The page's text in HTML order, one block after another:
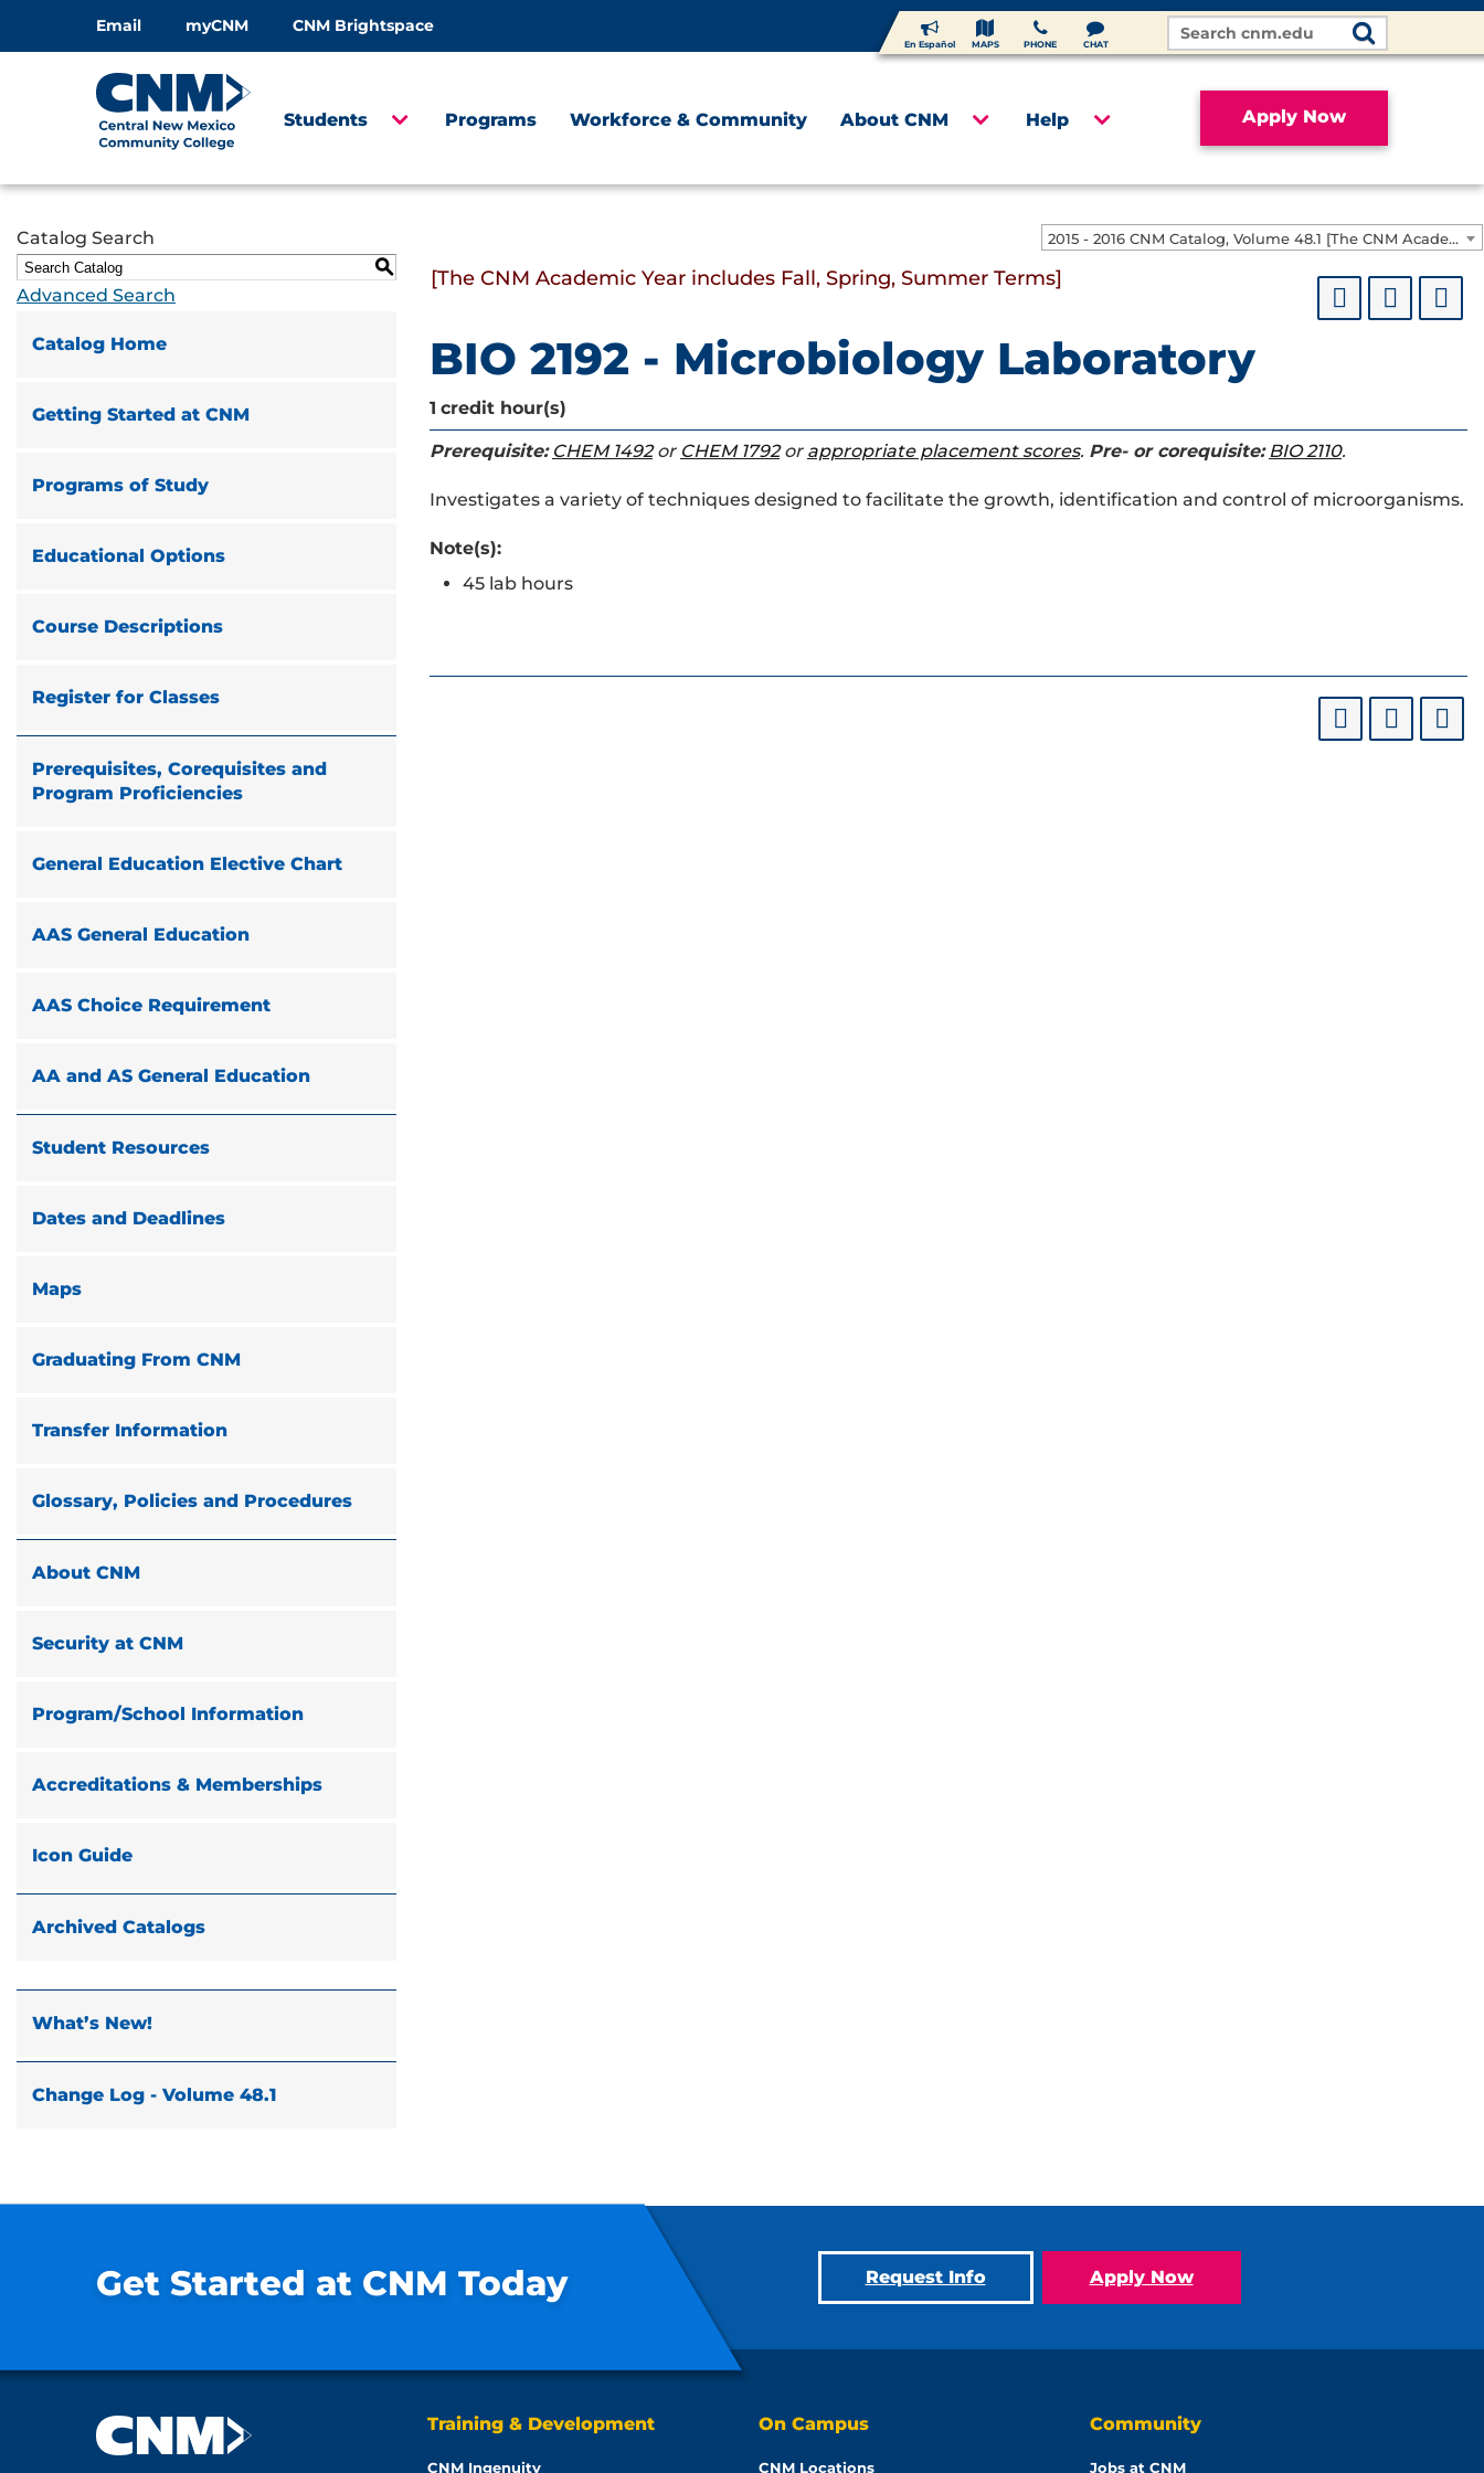
Email myCNM CNM Brightspace
En Español MAPS PHONE CHAT
Search
Site
Apply Now
Students Programs Workforce & Community About CNM Help
2015 - 2016 CNM Catalog, Volume 48.1 [The CNM Academic Year includes Fall, Spring, Summer Terms]
Catalog Search
S
Advanced Search
Catalog Home
Getting Started at CNM
Programs of Study
Educational Options
Course Descriptions
Register for Classes
Prerequisites, Corequisites and
Program Proficiencies
General Education Elective Chart
AAS General Education
AAS Choice Requirement
AA and AS General Education
Student Resources
Dates and Deadlines
Maps
Graduating From CNM
Transfer Information
Glossary, Policies and Procedures
About CNM
Security at CNM
Program/School Information
Accreditations & Memberships
Icon Guide
Archived Catalogs
What’s New!
Change Log - Volume 48.1
[The CNM Academic Year includes Fall, Spring, Summer Terms]
BIO 2192 - Microbiology Laboratory
1 credit hour(s)
Prerequisite: CHEM 1492or CHEM 1792or appropriate placement scores. Pre- or corequisite: BIO 2110.
Investigates a variety of techniques designed to facilitate the growth, identification and control of microorganisms.
Note(s):
45 lab hours
Get Started at CNM Today Request Info Apply Now
Training & Development
CNM Ingenuity
On Campus
CNM Locations
Community
Jobs at CNM